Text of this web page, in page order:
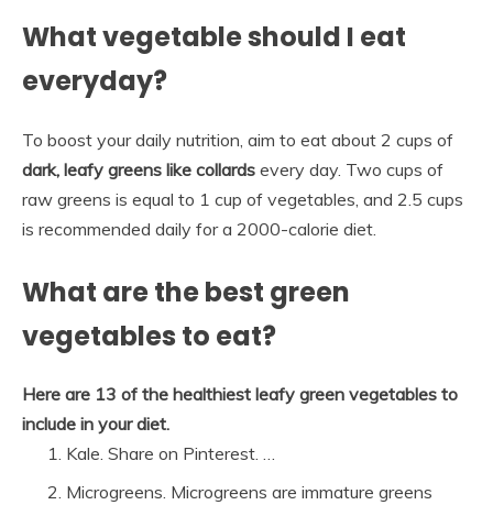
What vegetable should I eat
everyday?
To boost your daily nutrition, aim to eat about 2 cups of
dark, leafy greens like collards every day. Two cups of
raw greens is equal to 1 cup of vegetables, and 2.5 cups
is recommended daily for a 2000-calorie diet.
What are the best green
vegetables to eat?
Here are 13 of the healthiest leafy green vegetables to
include in your diet.
Kale. Share on Pinterest. …
Microgreens. Microgreens are immature greens